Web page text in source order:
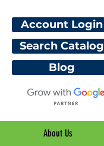
Account Login
Search Catalog
Blog
About Us